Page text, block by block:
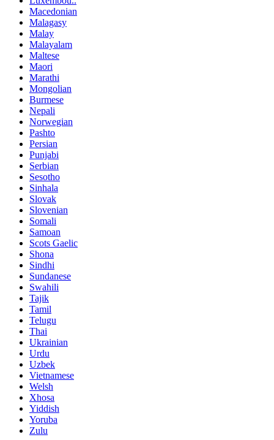
Macedonian
Malagasy
Malay
Malayalam
Maltese
Maori
Marathi
Mongolian
Burmese
Nepali
Norwegian
Pashto
Persian
Punjabi
Serbian
Sesotho
Sinhala
Slovak
Slovenian
Somali
Samoan
Scots Gaelic
Shona
Sindhi
Sundanese
Swahili
Tajik
Tamil
Telugu
Thai
Ukrainian
Urdu
Uzbek
Vietnamese
Welsh
Xhosa
Yiddish
Yoruba
Zulu